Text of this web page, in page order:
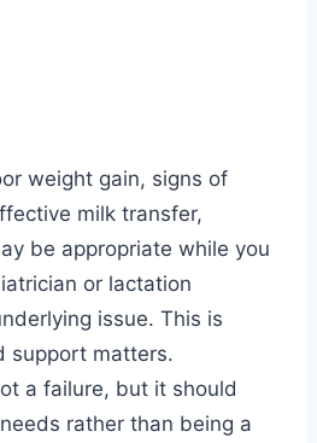
weight gain, signs of
milk transfer,
be appropriate while you
or lactation
issue. This is
support matters.
a failure, but it should
rather than being a